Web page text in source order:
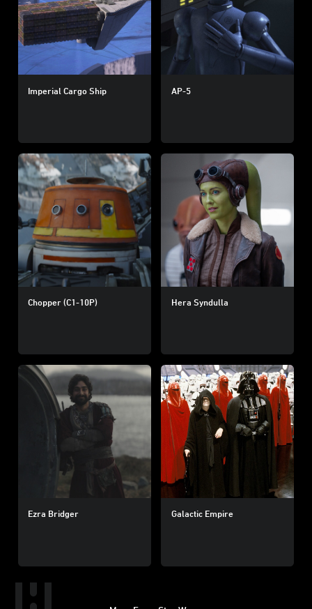
Imperial Cargo Ship AP-5
Chopper (C1-10P) Hera Syndulla
Ezra Bridger Galactic Empire